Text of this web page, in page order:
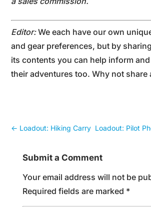
Editor:We each have our own
and gear preferences, but by
its contents you can help inform
their adventures too. Why not share
← Loadout: Hiking Carry Loadout: Pilot
Submit a Comment
Your email address will not be
Required fields are marked *